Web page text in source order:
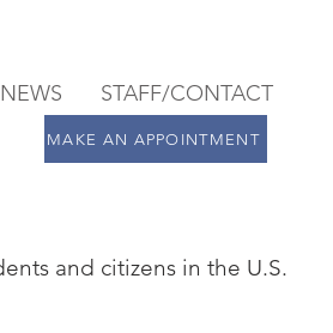
NEWS STAFF/CONTACT
MAKE AN APPOINTMENT
and citizens in the U.S.